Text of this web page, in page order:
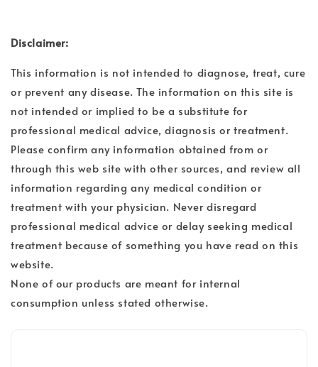
Disclaimer:
This information is not intended to diagnose, treat, cure
or prevent any disease. The information on this site is
not intended or implied to be a substitute for
professional medical advice, diagnosis or treatment.
Please confirm any information obtained from or
through this web site with other sources, and review all
information regarding any medical condition or
treatment with your physician. Never disregard
professional medical advice or delay seeking medical
treatment because of something you have read on this
website.
None of our products are meant for internal
consumption unless stated otherwise.